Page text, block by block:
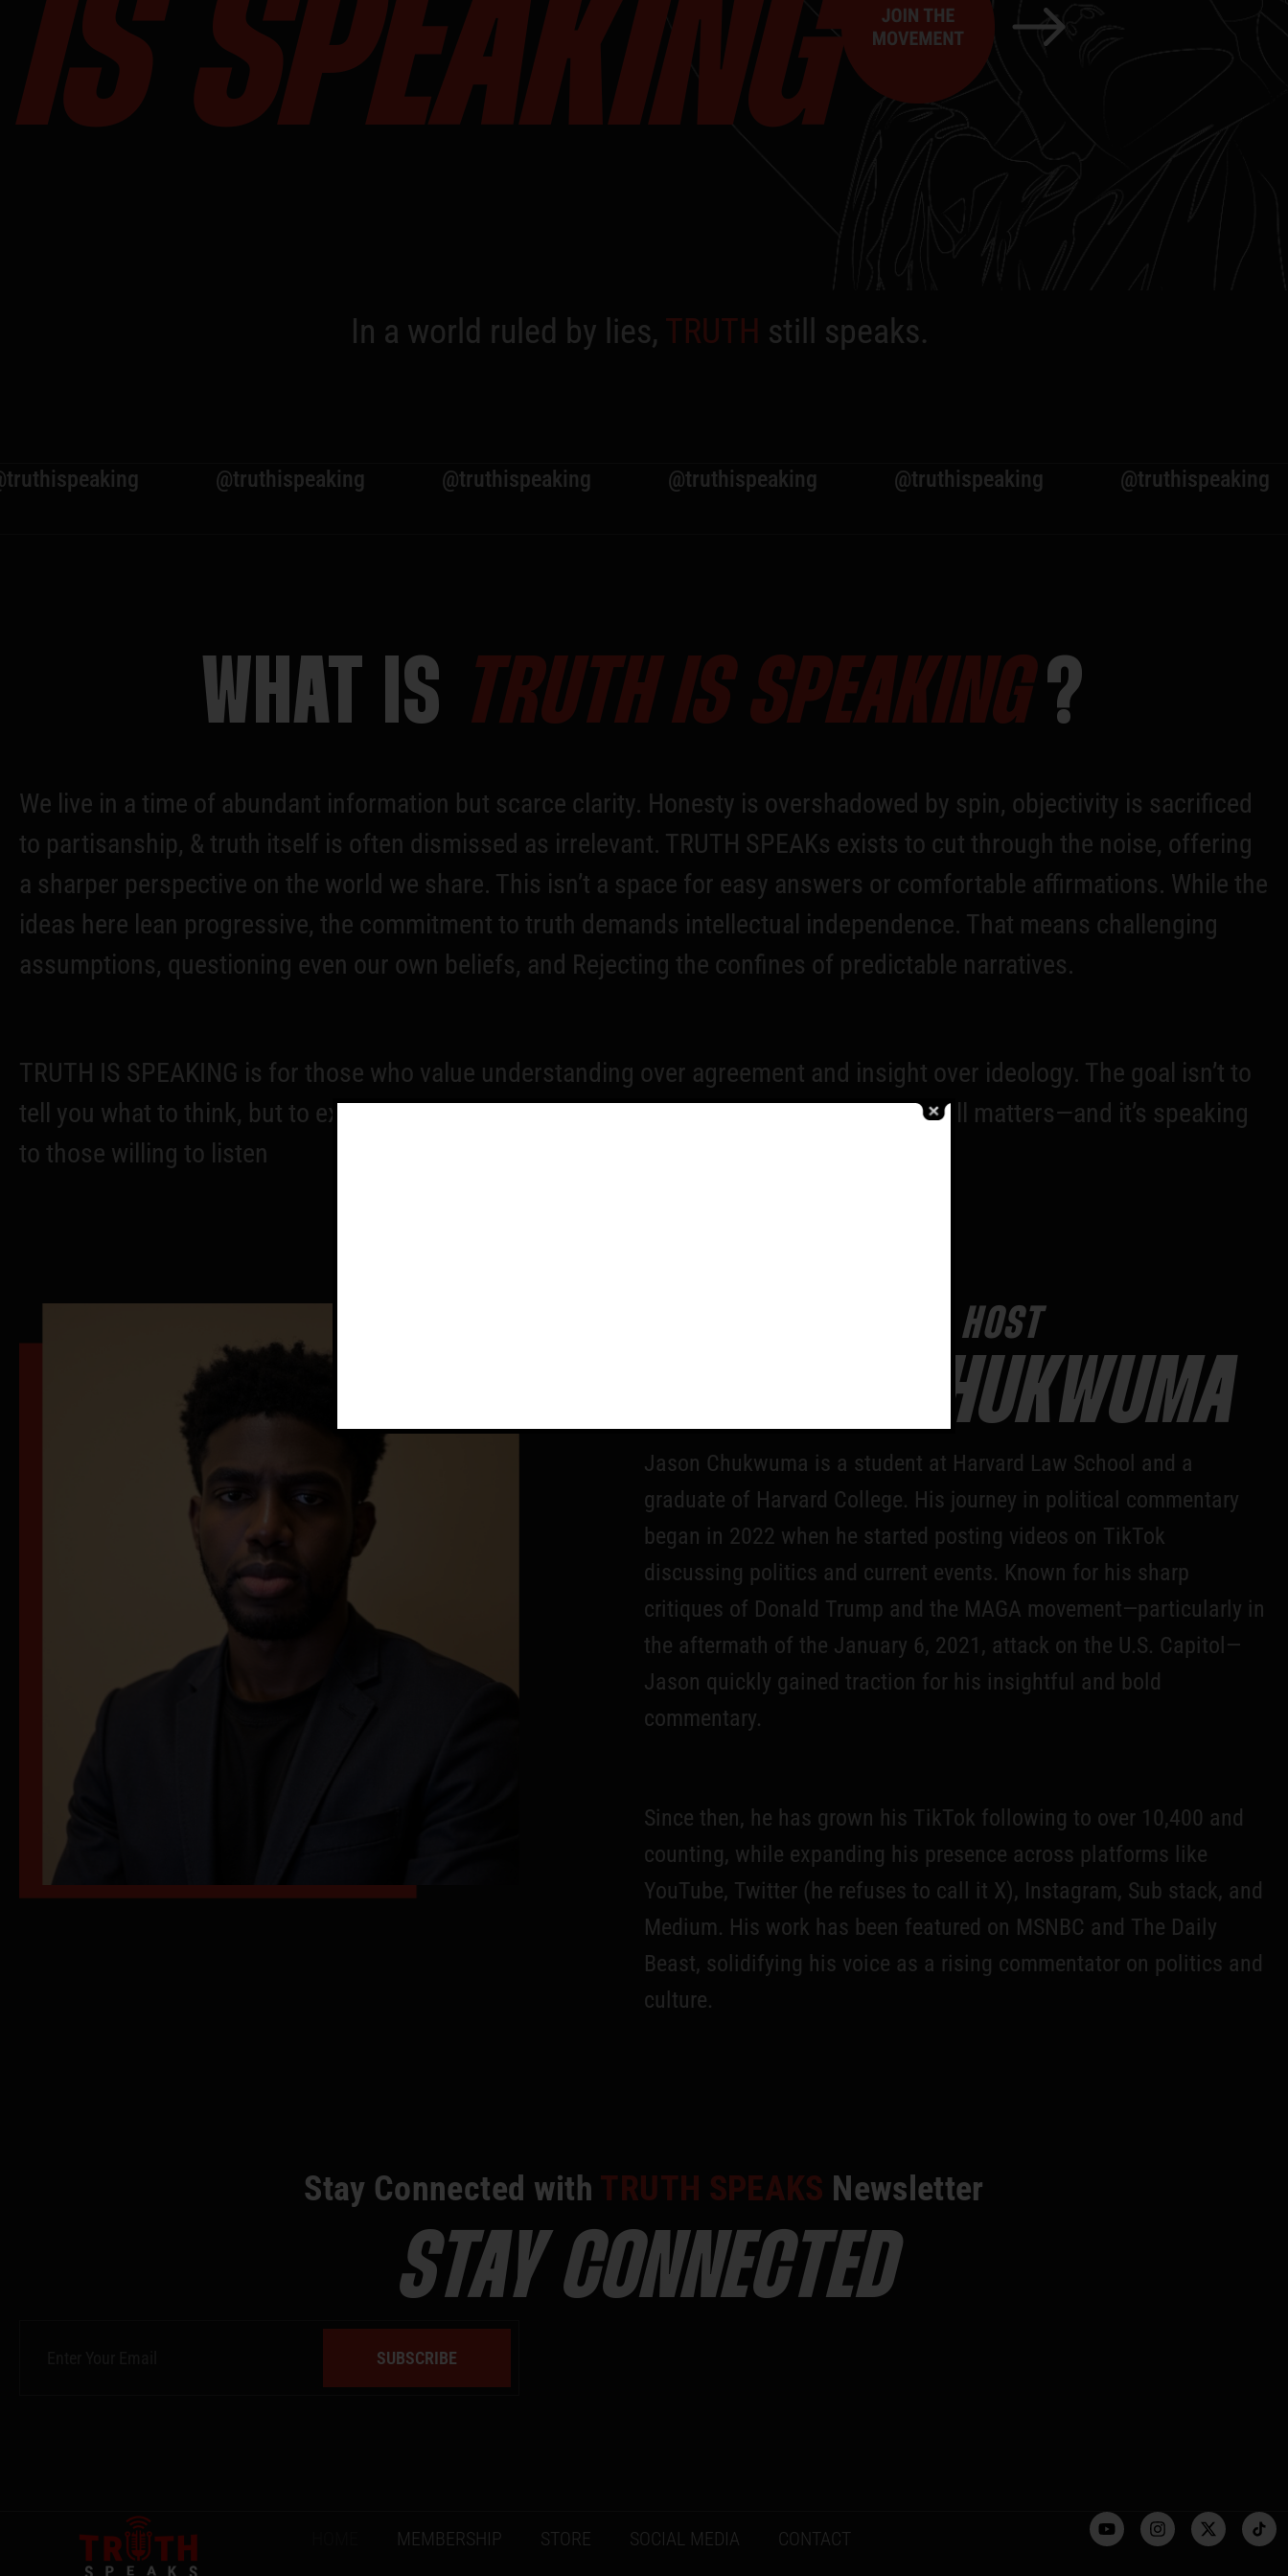
IS SPEAKING
In a world ruled by lies, TRUTH still speaks.
@truthispeaking @truthispeaking @truthispeaking @truthispeaking @truthispeaking
WHAT IS TRUTH IS SPEAKING ?
We live in a time of abundant information but scarce clarity. Honesty is overshadowed by spin, objectivity is sacrificed
to partisanship, & truth itself is often dismissed as irrelevant. TRUTH SPEAKs exists to cut through the noise, offering
a sharper perspective on the world we share. This isn’t a space for easy answers or comfortable affirmations. While the
ideas here lean progressive, the commitment to truth demands intellectual independence. That means challenging
assumptions, questioning even our own beliefs, and Rejecting the confines of predictable narratives.
TRUTH IS SPEAKING is for those who value understanding over agreement and insight over ideology. The goal isn’t to
tell you what to think, but to explore the questions that matter most together. The truth still matters—and it’s speaking
to those willing to listen
YOUR HOST
JASON CHUKWUMA
Jason Chukwuma is a student at Harvard Law School and a
graduate of Harvard College. His journey in political commentary
began in 2022 when he started posting videos on TikTok
discussing politics and current events. Known for his sharp
critiques of Donald Trump and the MAGA movement—particularly in
the aftermath of the January 6, 2021, attack on the U.S. Capitol—
Jason quickly gained traction for his insightful and bold
commentary.
Since then, he has grown his TikTok following to over 10,400 and
counting, while expanding his presence across platforms like
YouTube, Twitter (he refuses to call it X), Instagram, Sub stack, and
Medium. His work has been featured on MSNBC and The Daily
Beast, solidifying his voice as a rising commentator on politics and
culture.
Stay Connected with TRUTH SPEAKS Newsletter
STAY CONNECTED
SUBSCRIBE
MEMBERSHIP STORE SOCIAL MEDIA CONTACT